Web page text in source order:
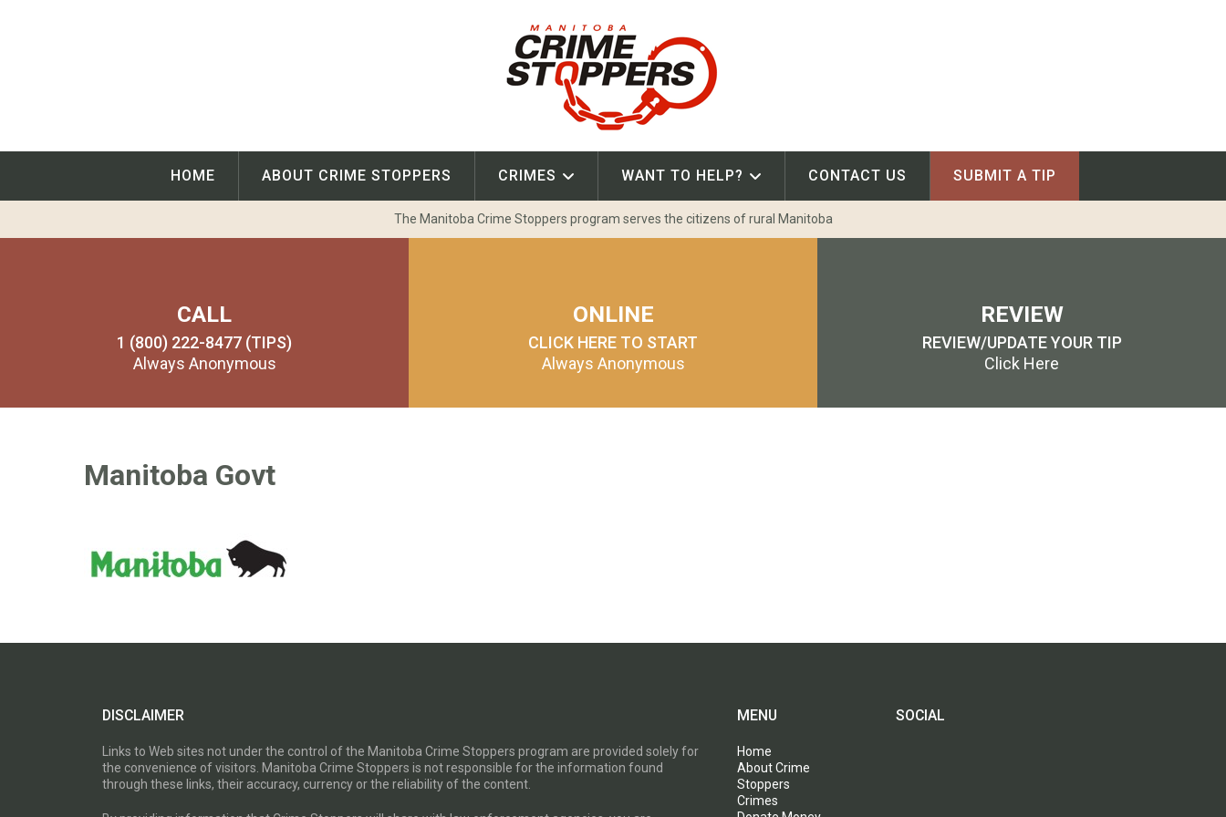
HOME ABOUT CRIME STOPPERS CRIMES WANT TO HELP? CONTACT US SUBMIT A TIP
The Manitoba Crime Stoppers program serves the citizens of rural Manitoba
CALL
1 (800) 222-8477 (TIPS)
Always Anonymous
ONLINE
CLICK HERE TO START
Always Anonymous
REVIEW
REVIEW/UPDATE YOUR TIP
Click Here
Manitoba Govt
DISCLAIMER
Links to Web sites not under the control of the Manitoba Crime Stoppers program are provided solely for
the convenience of visitors. Manitoba Crime Stoppers is not responsible for the information found
through these links, their accuracy, currency or the reliability of the content.
MENU
Home
About Crime
Stoppers
Crimes
SOCIAL